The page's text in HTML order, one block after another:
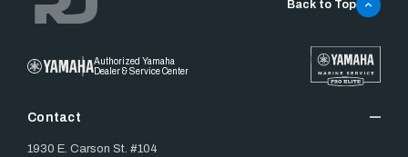
Authorized Yamaha
Dealer & Service Center
Contact
1930 E. Carson St. #104
Back to Top